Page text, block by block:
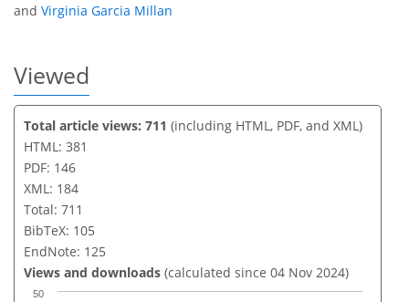
and Virginia Garcia Millan
Viewed
Total article views: 711 (including HTML, PDF, and XML)
HTML: 381
PDF: 146
XML: 184
Total: 711
BibTeX: 105
EndNote: 125
Views and downloads (calculated since 04 Nov 2024)
50